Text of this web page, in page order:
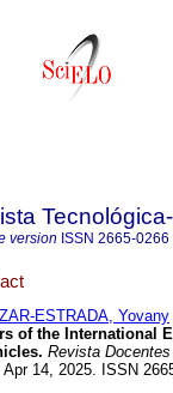
version ISSN 2665-0266
ESTRADA, Yovany
of the International
Revista
Apr 14, 2025. ISSN